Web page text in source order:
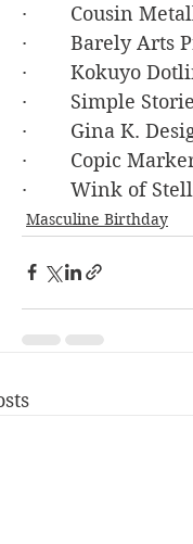
·        Cousin
·        Barely Arts
·        Kokuyo
·        Simple
·        Gina K.
·        Copic
·        Wink of
Masculine Birthday